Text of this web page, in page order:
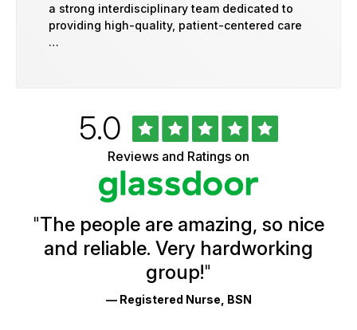
a strong interdisciplinary team dedicated to
providing high-quality, patient-centered care
…
Ratings
Rated
5.0out
of
5
stars
Reviews and Ratings on
"The people are amazing, so nice
and reliable. Very hardworking
group!"
— Registered Nurse, BSN